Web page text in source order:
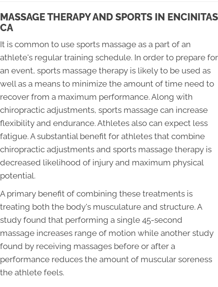
MASSAGE THERAPY AND SPORTS IN ENCINITAS
CA
It is common to use sports massage as a part of an
athlete's regular training schedule. In order to prepare for
an event, sports massage therapy is likely to be used as
well as a means to minimize the amount of time need to
recover from a maximum performance. Along with
chiropractic adjustments, sports massage can increase
flexibility and endurance. Athletes also can expect less
fatigue. A substantial benefit for athletes that combine
chiropractic adjustments and sports massage therapy is
decreased likelihood of injury and maximum physical
potential.
A primary benefit of combining these treatments is
treating both the body's musculature and structure. A
study found that performing a single 45-second
massage increases range of motion while another study
found by receiving massages before or after a
performance reduces the amount of muscular soreness
the athlete feels.